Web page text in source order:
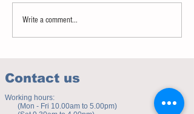
Write a comment...
Contact us
Working hours:
(Mon - Fri 10.00am to 5.00pm)